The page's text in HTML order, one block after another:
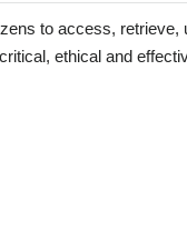
to access,
ethical and